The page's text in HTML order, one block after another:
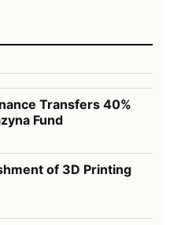
Transfers 40%
Fund
of 3D Printing